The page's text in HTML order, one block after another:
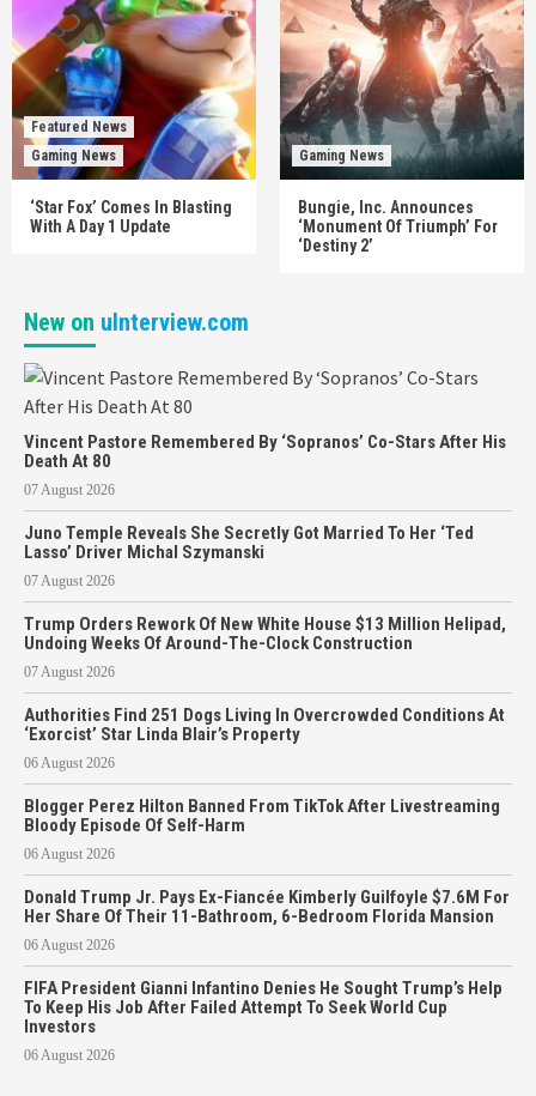
Featured News
Gaming News
‘Star Fox’ Comes In Blasting
With A Day 1 Update
Gaming News
Bungie, Inc. Announces
‘Monument Of Triumph’ For
‘Destiny 2’
New on uInterview.com
Vincent Pastore Remembered By ‘Sopranos’ Co-Stars After His
Death At 80
07 August 2026
Juno Temple Reveals She Secretly Got Married To Her ‘Ted
Lasso’ Driver Michal Szymanski
07 August 2026
Trump Orders Rework Of New White House $13 Million Helipad,
Undoing Weeks Of Around-The-Clock Construction
07 August 2026
Authorities Find 251 Dogs Living In Overcrowded Conditions At
‘Exorcist’ Star Linda Blair’s Property
06 August 2026
Blogger Perez Hilton Banned From TikTok After Livestreaming
Bloody Episode Of Self-Harm
06 August 2026
Donald Trump Jr. Pays Ex-Fiancée Kimberly Guilfoyle $7.6M For
Her Share Of Their 11-Bathroom, 6-Bedroom Florida Mansion
06 August 2026
FIFA President Gianni Infantino Denies He Sought Trump’s Help
To Keep His Job After Failed Attempt To Seek World Cup
Investors
06 August 2026